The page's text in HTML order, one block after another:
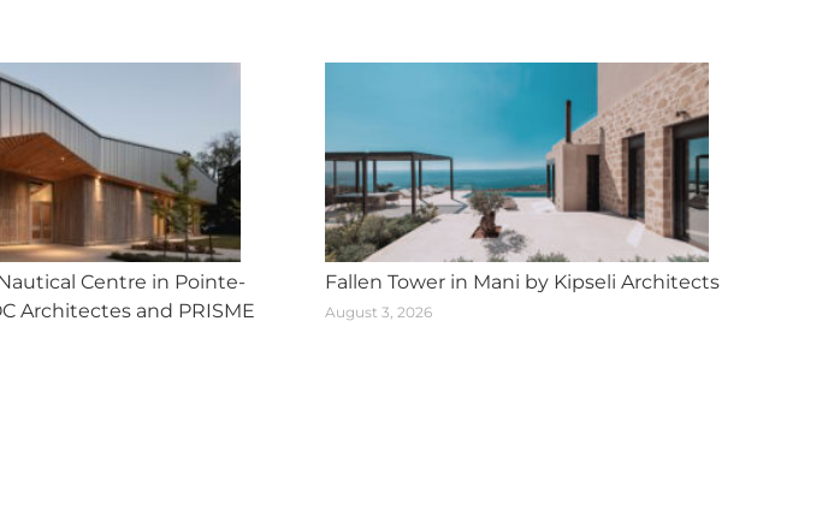
Centre in Pointe-
Architectes and PRISME
Fallen Tower in Mani by Kipseli Architects
August 3, 2026